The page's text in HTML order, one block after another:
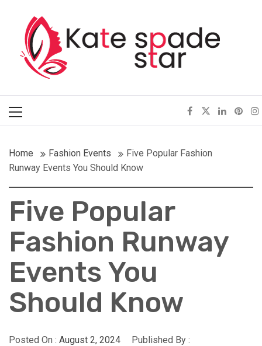
contentKate Spade Star
Menu
Home Fashion Events
Five Popular Fashion
Runway Events You Should Know
Five Popular
Fashion Runway
Events You
Should Know
Posted On : August 2, 2024
Published By :